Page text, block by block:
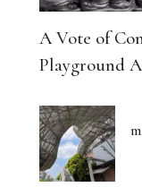
A Vote of
Playground